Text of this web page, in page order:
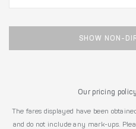
SHOW NON-
Our pricing
The fares displayed have been
and do not include any mark-ups.